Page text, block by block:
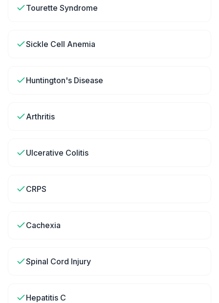
Tourette Syndrome
Sickle Cell Anemia
Huntington's Disease
Arthritis
Ulcerative Colitis
CRPS
Cachexia
Spinal Cord Injury
Hepatitis C